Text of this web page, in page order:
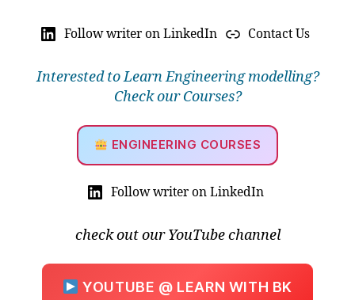
Follow writer on LinkedIn Contact Us
Interested to Learn Engineering modelling?
Check our Courses?
ENGINEERING COURSES
Follow writer on LinkedIn
check out our YouTube channel
YOUTUBE @ LEARN WITH BK